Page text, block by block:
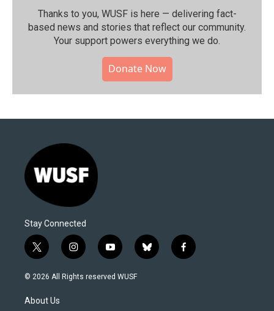
Thanks to you, WUSF is here — delivering fact-
based news and stories that reflect our community.⁠
Your support powers everything we do.
Donate Now
Stay Connected
t
w
i
t
e
i
n
s
y
o
u
b
l
f
a
© 2026 All Rights reserved WUSF
About Us